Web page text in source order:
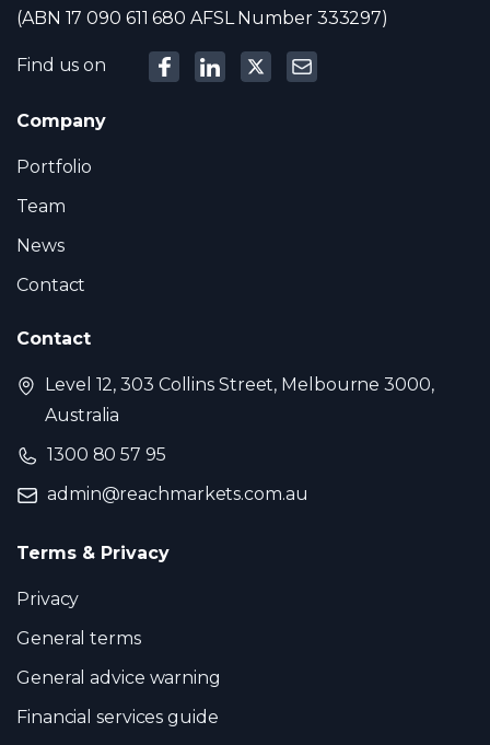
(ABN 17 090 611 680 AFSL Number 333297)
Find us on
Company
Portfolio
Team
News
Contact
Contact
Level 12, 303 Collins Street, Melbourne 3000,
Australia
1300 80 57 95
admin@reachmarkets.com.au
Terms & Privacy
Privacy
General terms
General advice warning
Financial services guide